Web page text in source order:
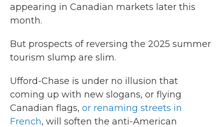
appearing in Canadian markets later this
month.
But prospects of reversing the 2025 summer
tourism slump are slim.
Ufford-Chase is under no illusion that
coming up with new slogans, or flying
Canadian flags, or renaming streets in
French, will soften the anti-American